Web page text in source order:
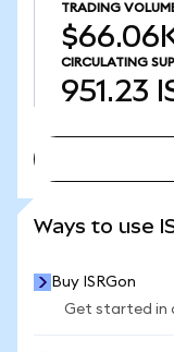
TRADING
CIRCULATING
951.23
Ways to use
Buy ISRGon
Get started in